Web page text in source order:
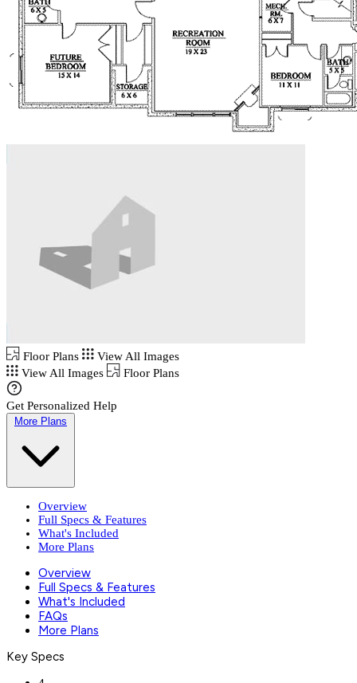
Floor Plans
View All Images
View All Images
Floor Plans
Get Personalized Help
More Plans
Overview
Full Specs & Features
What's Included
More Plans
Overview
Full Specs & Features
What's Included
FAQs
More Plans
Key Specs